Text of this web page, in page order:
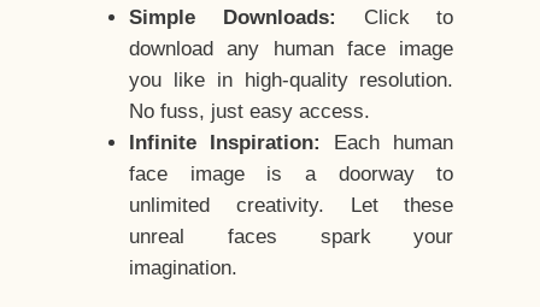
Simple Downloads:
Click to
download any human face image
you like in high-quality resolution.
No fuss, just easy access.
Infinite Inspiration:
Each human
face image is a doorway to
unlimited creativity. Let these
unreal faces spark your
imagination.